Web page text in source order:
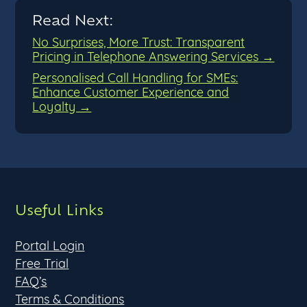
Read Next:
No Surprises, More Trust: Transparent
Pricing in Telephone Answering Services →
Personalised Call Handling for SMEs:
Enhance Customer Experience and
Loyalty →
Useful Links
Portal Login
Free Trial
FAQ’s
Terms & Conditions